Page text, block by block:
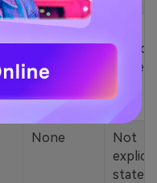
None
stated
None
Not
stated